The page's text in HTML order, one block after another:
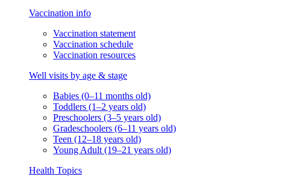
Vaccination info
Vaccination statement
Vaccination schedule
Vaccination resources
Well visits by age & stage
Babies (0–11 months old)
Toddlers (1–2 years old)
Preschoolers (3–5 years old)
Gradeschoolers (6–11 years old)
Teen (12–18 years old)
Young Adult (19–21 years old)
Health Topics